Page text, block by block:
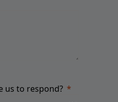
us to respond?